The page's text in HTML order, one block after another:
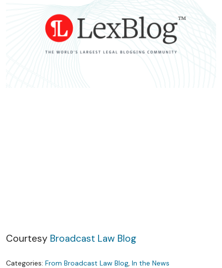
Skip to content
Courtesy Broadcast Law Blog
Categories: From Broadcast Law Blog, In the News